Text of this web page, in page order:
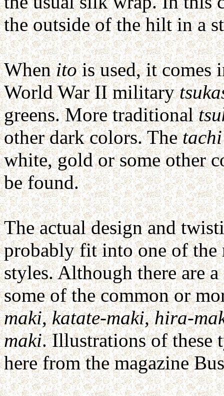
the outside of the hilt in a
Whenitois used, it comes
World War II military
greens. More traditional
other dark colors. Thetachi
white, gold or some other
be found.
The actual design and
probably fit into one of the
styles. Although there are
some of the common or
maki,katate-maki,hira-
maki. Illustrations of these
here from the magazine